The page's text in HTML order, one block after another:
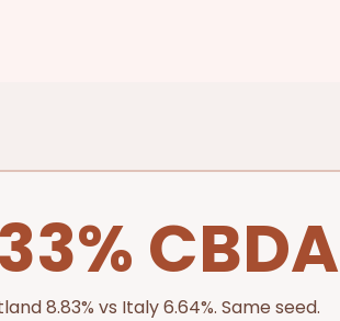
CBDA
8.83% vs Italy 6.64%. Same seed.